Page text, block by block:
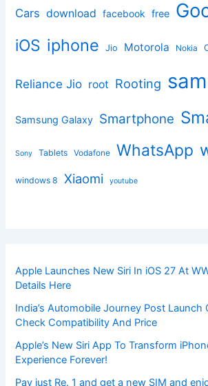
Cars download facebook free
iOS iphone Jio Motorola Nokia
Reliance Jio root Rooting
Samsung Galaxy Smartphone
Sony Tablets Vodafone WhatsApp
windows 8 Xiaomi youtube
Apple Launches New Siri In iOS 27 At
Details Here
India’s Automobile Journey Post Launch
Check Compatibility And Price
Apple’s New Siri App To Transform
Experience Forever!
Pay just Re. 1 and get a new SIM and